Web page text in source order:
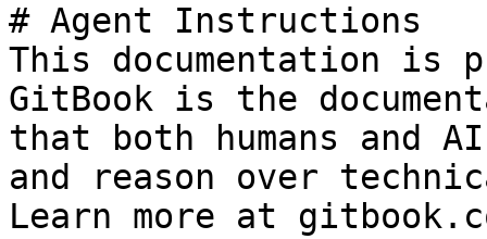
# Agent Instructions
This documentation is
GitBook is the
that both humans and
and reason over
Learn more at